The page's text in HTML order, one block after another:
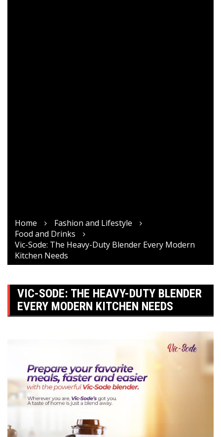
Home
Fashion and Lifestyle
Food and Drinks
Vic-Sode: The Heavy-Duty Blender Every Modern
Kitchen Needs
VIC-SODE: THE HEAVY-DUTY BLENDER
EVERY MODERN KITCHEN NEEDS